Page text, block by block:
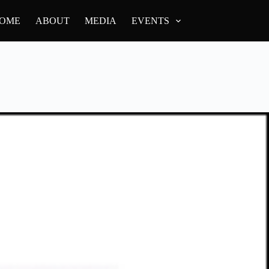
ABOUT MEDIA EVENTS